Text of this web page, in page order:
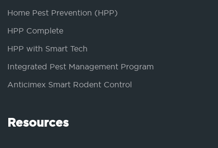
Home Pest Prevention (HPP)
HPP Complete
HPP with Smart Tech
Integrated Pest Management Program
Anticimex Smart Rodent Control
Resources